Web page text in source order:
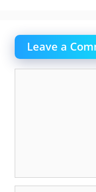
Leave a